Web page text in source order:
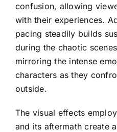
confusion, allowing
with their experiences.
pacing steadily builds
during the chaotic
mirroring the intense
characters as they
outside.
The visual effects
and its aftermath create